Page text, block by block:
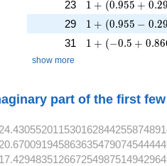
23 1 + (0.955 +
1 + (0.955 + 0.29
29 1 + (0.955 -
1 + (0.955 − 0.29
31 1 + (-0.5 +
1 + (−0.5 + 0.86
show more
part of the first